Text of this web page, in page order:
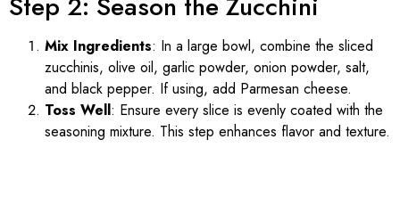
Mix Ingredients: In a large bowl, combine the sliced
zucchinis, olive oil, garlic powder, onion powder, salt,
and black pepper. If using, add Parmesan cheese.
Toss Well: Ensure every slice is evenly coated with the
seasoning mixture. This step enhances flavor and texture.